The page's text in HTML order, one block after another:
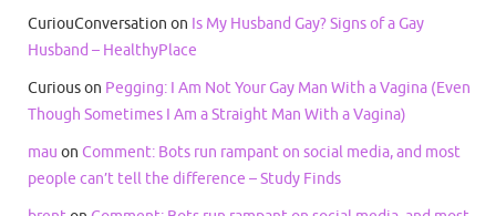
CuriouConversation on Is My Husband Gay? Signs of a Gay
Husband – HealthyPlace
Curiouson Pegging: I Am Not Your Gay Man With a Vagina (Even
Though Sometimes I Am a Straight Man With a Vagina)
mau on Comment: Bots run rampant on social media, and most
people can’t tell the difference – Study Finds